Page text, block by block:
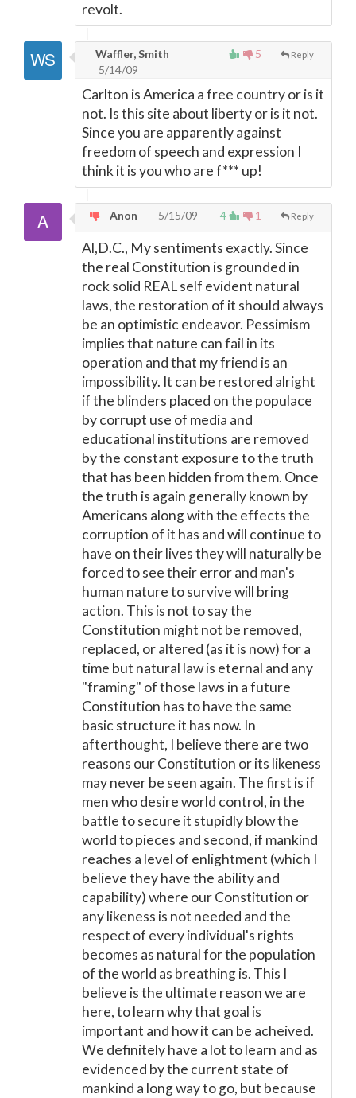
revolt.
5 Reply
Waffler, Smith
5/14/09
Carlton is America a free country or is it
not. Is this site about liberty or is it not.
Since you are apparently against
freedom of speech and expression I
think it is you who are f*** up!
4 1 Reply
Anon 5/15/09
Al,D.C., My sentiments exactly. Since
the real Constitution is grounded in
rock solid REAL self evident natural
laws, the restoration of it should always
be an optimistic endeavor. Pessimism
implies that nature can fail in its
operation and that my friend is an
impossibility. It can be restored alright
if the blinders placed on the populace
by corrupt use of media and
educational institutions are removed
by the constant exposure to the truth
that has been hidden from them. Once
the truth is again generally known by
Americans along with the effects the
corruption of it has and will continue to
have on their lives they will naturally be
forced to see their error and man's
human nature to survive will bring
action. This is not to say the
Constitution might not be removed,
replaced, or altered (as it is now) for a
time but natural law is eternal and any
"framing" of those laws in a future
Constitution has to have the same
basic structure it has now. In
afterthought, I believe there are two
reasons our Constitution or its likeness
may never be seen again. The first is if
men who desire world control, in the
battle to secure it stupidly blow the
world to pieces and second, if mankind
reaches a level of enlightment (which I
believe they have the ability and
capability) where our Constitution or
any likeness is not needed and the
respect of every individual's rights
becomes as natural for the population
of the world as breathing is. This I
believe is the ultimate reason we are
here, to learn why that goal is
important and how it can be acheived.
We definitely have a lot to learn and as
evidenced by the current state of
mankind a long way to go, but because